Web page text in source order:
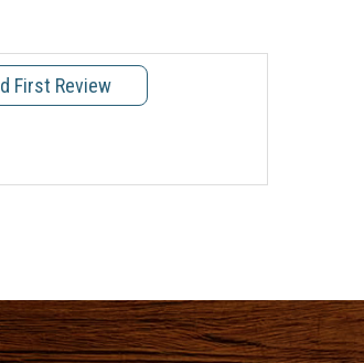
First Review